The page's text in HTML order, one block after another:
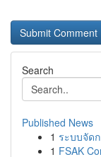
Search
Published News
1 ระบบจัด
1 FSAK